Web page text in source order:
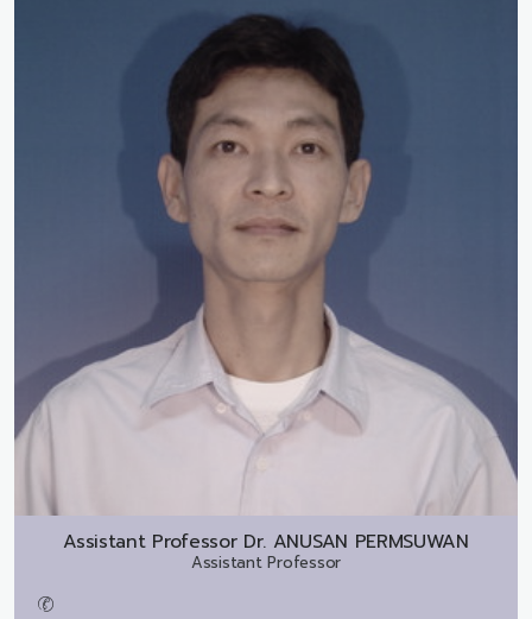
Assistant Professor Dr. ANUSAN PERMSUWAN
Assistant Professor